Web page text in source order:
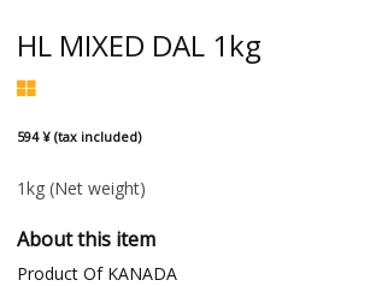
HL MIXED DAL 1kg
594 ¥ (tax included)
1kg (Net weight)
About this item
Product Of KANADA